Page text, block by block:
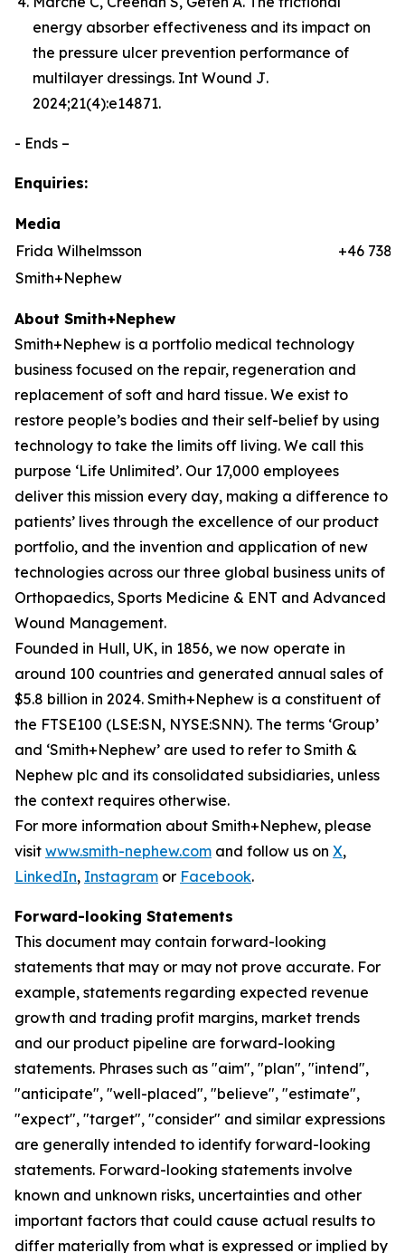
energy absorber effectiveness and its impact on
the pressure ulcer prevention performance of
multilayer dressings. Int Wound J.
2024;21(4):e14871.
- Ends –
Enquiries:
Media
Frida Wilhelmsson
+46
Smith+Nephew
About Smith+Nephew
Smith+Nephew is a portfolio medical technology
business focused on the repair, regeneration and
replacement of soft and hard tissue. We exist to
restore people’s bodies and their self-belief by using
technology to take the limits off living. We call this
purpose ‘Life Unlimited’. Our 17,000 employees
deliver this mission every day, making a difference to
patients’ lives through the excellence of our product
portfolio, and the invention and application of new
technologies across our three global business units of
Orthopaedics, Sports Medicine & ENT and Advanced
Wound Management.
Founded in Hull, UK, in 1856, we now operate in
around 100 countries and generated annual sales of
$5.8 billion in 2024. Smith+Nephew is a constituent of
the FTSE100 (LSE:SN, NYSE:SNN). The terms ‘Group’
and ‘Smith+Nephew’ are used to refer to Smith &
Nephew plc and its consolidated subsidiaries, unless
the context requires otherwise.
For more information about Smith+Nephew, please
visit www.smith-nephew.com and follow us on X,
LinkedIn, Instagram or Facebook.
Forward-looking Statements
This document may contain forward-looking
statements that may or may not prove accurate. For
example, statements regarding expected revenue
growth and trading profit margins, market trends
and our product pipeline are forward-looking
statements. Phrases such as "aim", "plan", "intend",
"anticipate", "well-placed", "believe", "estimate",
"expect", "target", "consider" and similar expressions
are generally intended to identify forward-looking
statements. Forward-looking statements involve
known and unknown risks, uncertainties and other
important factors that could cause actual results to
differ materially from what is expressed or implied by